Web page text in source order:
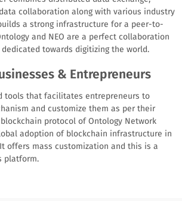
collaboration along with various industry
a strong infrastructure for a peer-to-
and NEO are a perfect collaboration
towards digitizing the world.
& Entrepreneurs
tools that facilitates entrepreneurs to
and customize them as per their
protocol of Ontology Network
adoption of blockchain infrastructure in
offers mass customization and this is a
platform.